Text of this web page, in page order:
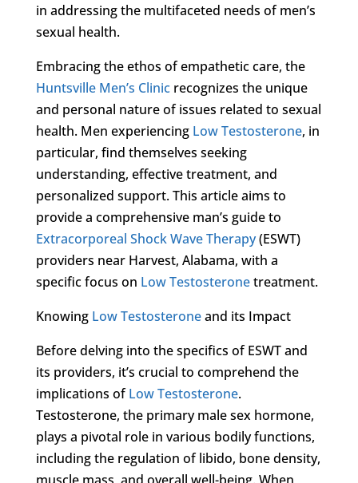
in addressing the multifaceted needs of men’s
sexual health.
Embracing the ethos of empathetic care, the
Huntsville Men’s Clinicrecognizes the unique
and personal nature of issues related to sexual
health. Men experiencing Low Testosterone, in
particular, find themselves seeking
understanding, effective treatment, and
personalized support. This article aims to
provide a comprehensive man’s guide to
Extracorporeal Shock Wave Therapy(ESWT)
providers near Harvest, Alabama, with a
specific focus on Low Testosteronetreatment.
Knowing Low Testosteroneand its Impact
Before delving into the specifics of ESWT and
its providers, it’s crucial to comprehend the
implications ofLow Testosterone.
Testosterone, the primary male sex hormone,
plays a pivotal role in various bodily functions,
including the regulation of libido, bone density,